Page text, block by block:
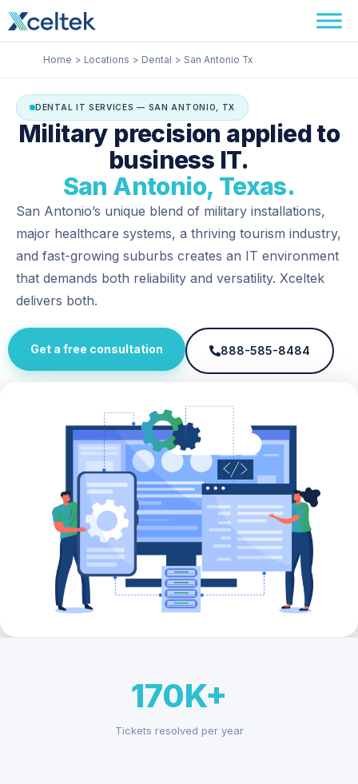
Skip
to
content
Home Locations Dental San Antonio Tx
DENTAL IT SERVICES — SAN ANTONIO, TX
Military precision applied to
business IT.
San Antonio, Texas.
San Antonio’s unique blend of military installations,
major healthcare systems, a thriving tourism industry,
and fast-growing suburbs creates an IT environment
that demands both reliability and versatility. Xceltek
delivers both.
Get a free consultation 888-585-8484
170K+
Tickets resolved per year
Facebook
Instagram
LinkedIn